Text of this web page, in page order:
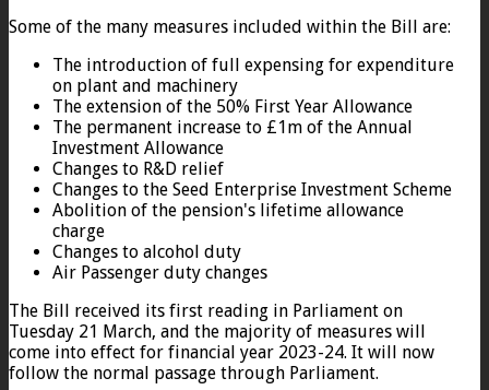
Some of the many measures included within the Bill are:
The introduction of full expensing for expenditure
on plant and machinery
The extension of the 50% First Year Allowance
The permanent increase to £1m of the Annual
Investment Allowance
Changes to R&D relief
Changes to the Seed Enterprise Investment Scheme
Abolition of the pension's lifetime allowance
charge
Changes to alcohol duty
Air Passenger duty changes
The Bill received its first reading in Parliament on
Tuesday 21 March, and the majority of measures will
come into effect for financial year 2023-24. It will now
follow the normal passage through Parliament.